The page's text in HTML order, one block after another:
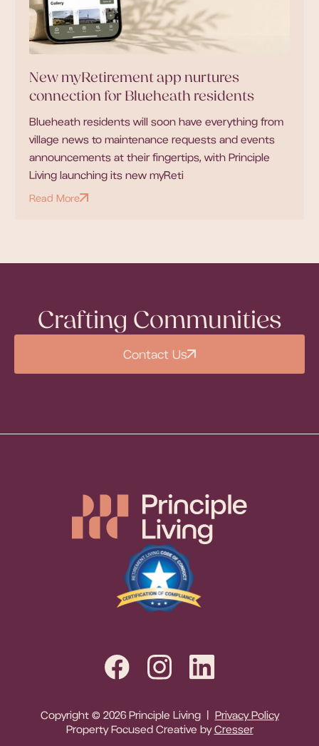
New myRetirement app nurtures
connection for Blueheath residents
Blueheath residents will soon have everything from
village news to maintenance requests and events
announcements at their fingertips, with Principle
Living launching its new myReti
Read More
Crafting Communities
Contact Us
Copyright © 2026 Principle Living | Privacy Policy
Property Focused Creative byCresser